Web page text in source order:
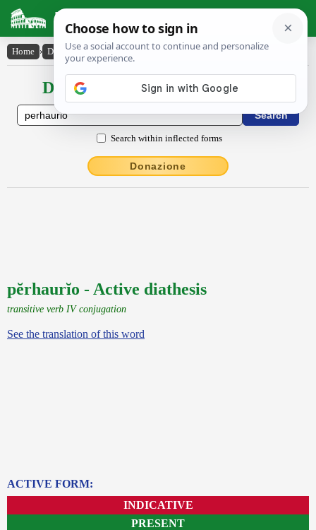
Latin Dictionary
Home › Declensions / Conjugations › pĕrhaurĭo
Declensions / Conjugations latin
Search within inflected forms
Donazione
pĕrhaurĭo - Active diathesis
transitive verb IV conjugation
See the translation of this word
ACTIVE FORM:
INDICATIVE
PRESENT